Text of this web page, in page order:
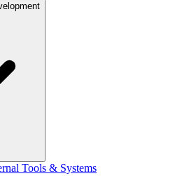
Tools & Systems